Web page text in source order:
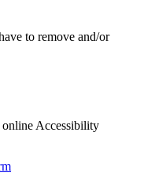
to remove and/or
online Accessibility